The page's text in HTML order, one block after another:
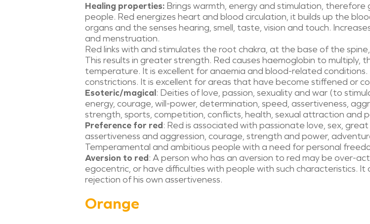
Healing properties: Brings warmth, energy and stimulation, therefore
people. Red energizes heart and blood circulation, it builds up the
organs and the senses hearing, smell, taste, vision and touch.
and menstruation.
Red links with and stimulates the root chakra, at the base of the
This results in greater strength. Red causes haemoglobin to multiply,
temperature. It is excellent for anaemia and blood-related conditions.
constrictions. It is excellent for areas that have become stiffened or
Esoteric/magical: Deities of love, passion, sexuality and war (to
energy, courage, will-power, determination, speed, assertiveness,
strength, sports, competition, conflicts, health, sexual attraction and
Preference for red: Red is associated with passionate love, sex,
assertiveness and aggression, courage, strength and power,
Temperamental and ambitious people with a need for personal
Aversion to red: A person who has an aversion to red may be over-
egocentric, or have difficulties with people with such characteristics. It
rejection of his own assertiveness.
Orange